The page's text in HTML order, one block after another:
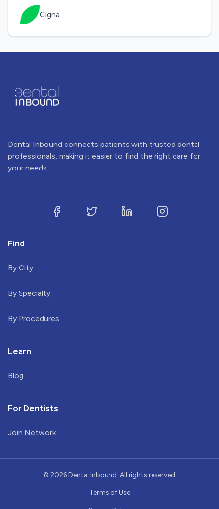
Cigna
Dental Inbound connects patients with trusted dental
professionals, making it easier to find the right care for
your needs.
Find
By City
By Specialty
By Procedures
Learn
Blog
For Dentists
Join Network
© 2026Dental Inbound. All rights reserved.
Terms of Use